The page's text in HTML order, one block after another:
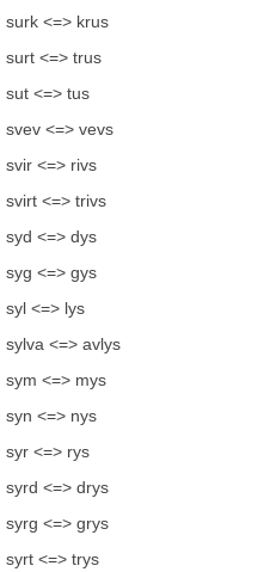
surk <=> krus
surt <=> trus
sut <=> tus
svev <=> vevs
svir <=> rivs
svirt <=> trivs
syd <=> dys
syg <=> gys
syl <=> lys
sylva <=> avlys
sym <=> mys
syn <=> nys
syr <=> rys
syrd <=> drys
syrg <=> grys
syrt <=> trys